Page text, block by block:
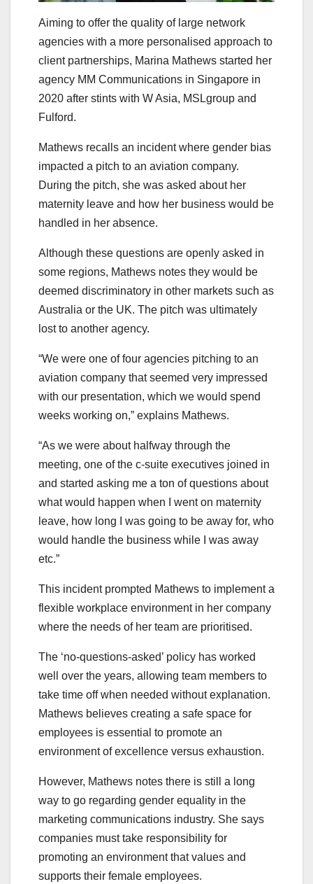
Aiming to offer the quality of large network
agencies with a more personalised approach to
client partnerships, Marina Mathews started her
agency MM Communications in Singapore in
2020 after stints with W Asia, MSLgroup and
Fulford.
Mathews recalls an incident where gender bias
impacted a pitch to an aviation company.
During the pitch, she was asked about her
maternity leave and how her business would be
handled in her absence.
Although these questions are openly asked in
some regions, Mathews notes they would be
deemed discriminatory in other markets such as
Australia or the UK. The pitch was ultimately
lost to another agency.
“We were one of four agencies pitching to an
aviation company that seemed very impressed
with our presentation, which we would spend
weeks working on,” explains Mathews.
“As we were about halfway through the
meeting, one of the c-suite executives joined in
and started asking me a ton of questions about
what would happen when I went on maternity
leave, how long I was going to be away for, who
would handle the business while I was away
etc.”
This incident prompted Mathews to implement a
flexible workplace environment in her company
where the needs of her team are prioritised.
The ‘no-questions-asked’ policy has worked
well over the years, allowing team members to
take time off when needed without explanation.
Mathews believes creating a safe space for
employees is essential to promote an
environment of excellence versus exhaustion.
However, Mathews notes there is still a long
way to go regarding gender equality in the
marketing communications industry. She says
companies must take responsibility for
promoting an environment that values and
supports their female employees.